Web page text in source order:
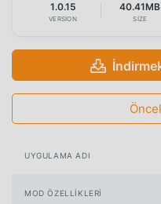
1.0.15
VERSION
40.41MB
SIZE
UYGULAMA ADI
MOD ÖZELLIKLERI